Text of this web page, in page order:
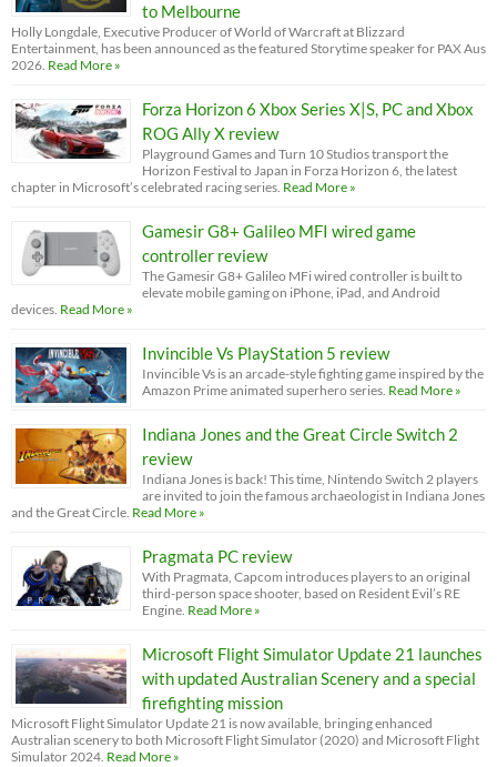
to Melbourne
Holly Longdale, Executive Producer of World of Warcraft at Blizzard
Entertainment, has been announced as the featured Storytime speaker for PAX Aus
2026. Read More »
Forza Horizon 6 Xbox Series X|S, PC and Xbox
ROG Ally X review
Playground Games and Turn 10 Studios transport the
Horizon Festival to Japan in Forza Horizon 6, the latest
chapter in Microsoft’s celebrated racing series. Read More »
Gamesir G8+ Galileo MFI wired game
controller review
The Gamesir G8+ Galileo MFi wired controller is built to
elevate mobile gaming on iPhone, iPad, and Android
devices. Read More »
Invincible Vs PlayStation 5 review
Invincible Vs is an arcade-style fighting game inspired by the
Amazon Prime animated superhero series. Read More »
Indiana Jones and the Great Circle Switch 2
review
Indiana Jones is back! This time, Nintendo Switch 2 players
are invited to join the famous archaeologist in Indiana Jones
and the Great Circle. Read More »
Pragmata PC review
With Pragmata, Capcom introduces players to an original
third-person space shooter, based on Resident Evil’s RE
Engine. Read More »
Microsoft Flight Simulator Update 21 launches
with updated Australian Scenery and a special
firefighting mission
Microsoft Flight Simulator Update 21 is now available, bringing enhanced
Australian scenery to both Microsoft Flight Simulator (2020) and Microsoft Flight
Simulator 2024. Read More »